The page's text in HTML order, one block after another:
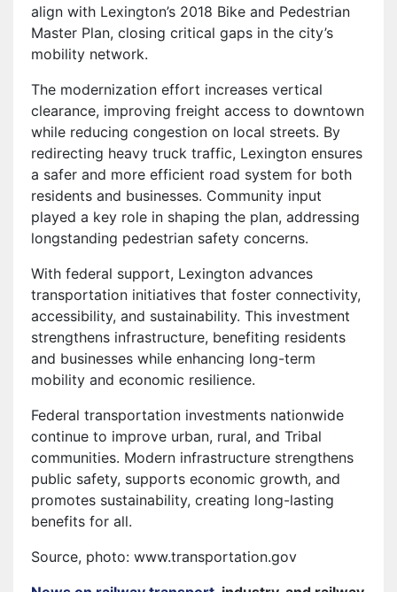
align with Lexington’s 2018 Bike and Pedestrian
Master Plan, closing critical gaps in the city’s
mobility network.
The modernization effort increases vertical
clearance, improving freight access to downtown
while reducing congestion on local streets. By
redirecting heavy truck traffic, Lexington ensures
a safer and more efficient road system for both
residents and businesses. Community input
played a key role in shaping the plan, addressing
longstanding pedestrian safety concerns.
With federal support, Lexington advances
transportation initiatives that foster connectivity,
accessibility, and sustainability. This investment
strengthens infrastructure, benefiting residents
and businesses while enhancing long-term
mobility and economic resilience.
Federal transportation investments nationwide
continue to improve urban, rural, and Tribal
communities. Modern infrastructure strengthens
public safety, supports economic growth, and
promotes sustainability, creating long-lasting
benefits for all.
Source, photo: www.transportation.gov